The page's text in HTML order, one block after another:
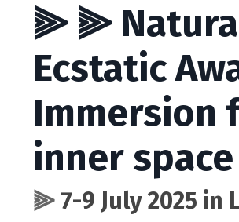
⫸ ⫸
Ecstatic
Immersion
inner space
⫸ 7-9 July 2025 in